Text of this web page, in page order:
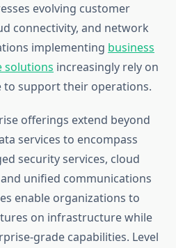
evolving customer
connectivity, and network
implementing business
solutions increasingly rely on
to support their operations.
offerings extend beyond
services to encompass
security services, cloud
unified communications
enable organizations to
on infrastructure while
grade capabilities. Level